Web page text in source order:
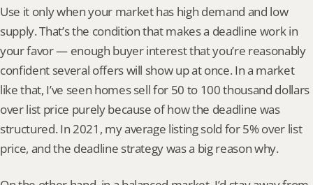
Use it only when your market has high demand and low
supply. That’s the condition that makes a deadline work in
your favor — enough buyer interest that you’re reasonably
confident several offers will show up at once. In a market
like that, I’ve seen homes sell for 50 to 100 thousand dollars
over list price purely because of how the deadline was
structured. In 2021, my average listing sold for 5% over list
price, and the deadline strategy was a big reason why.